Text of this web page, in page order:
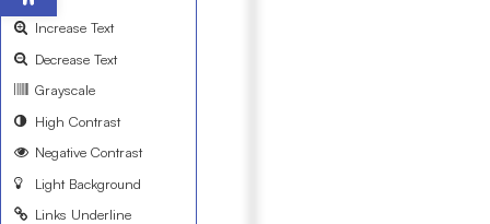
Increase Text
Decrease Text
Grayscale
High Contrast
Negative Contrast
Light Background
Links Underline